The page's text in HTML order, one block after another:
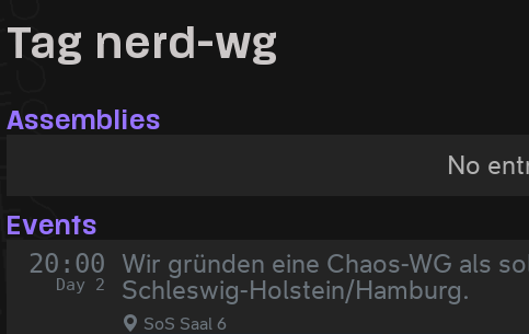
Tag nerd-wg
Assemblies
No
Events
20:00
Day 2
Wir gründen eine Chaos-WG als
Schleswig-Holstein/Hamburg.
SoS Saal 6